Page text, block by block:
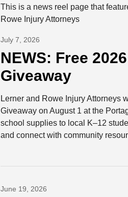
This is a news reel page that
Rowe Injury Attorneys
July 7, 2026
NEWS: Free
Giveaway
Lerner and Rowe Injury Attorneys
Giveaway on August 1 at the
school supplies to local K–12
and connect with community
June 19, 2026